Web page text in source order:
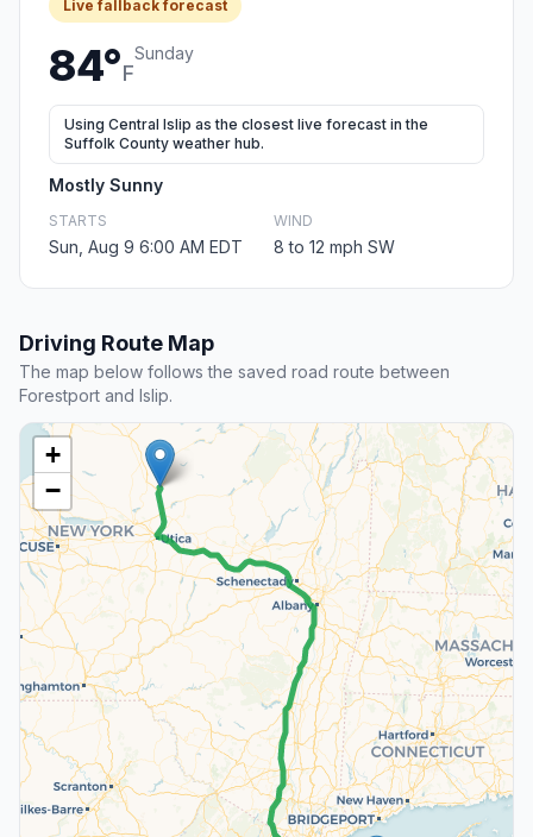
Live fallback forecast
84°F
Sunday
Using Central Islip as the closest live forecast in the
Suffolk County weather hub.
Mostly Sunny
STARTS
Sun, Aug 9 6:00 AM EDT
WIND
8 to 12 mph SW
Driving Route Map
The map below follows the saved road route between
Forestport and Islip.
+
−